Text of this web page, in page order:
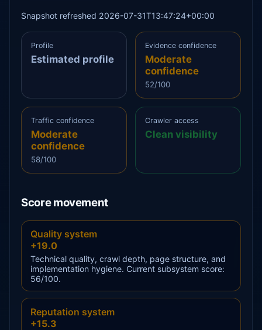
Snapshot refreshed 2026-07-31T13:47:24+00:00
Profile
Estimated profile
Evidence confidence
Moderate
confidence
52/100
Traffic confidence
Moderate
confidence
58/100
Crawler access
Clean visibility
Score movement
Quality system
+19.0
Technical quality, crawl depth, page structure, and
implementation hygiene. Current subsystem score:
56/100.
Reputation system
+15.3